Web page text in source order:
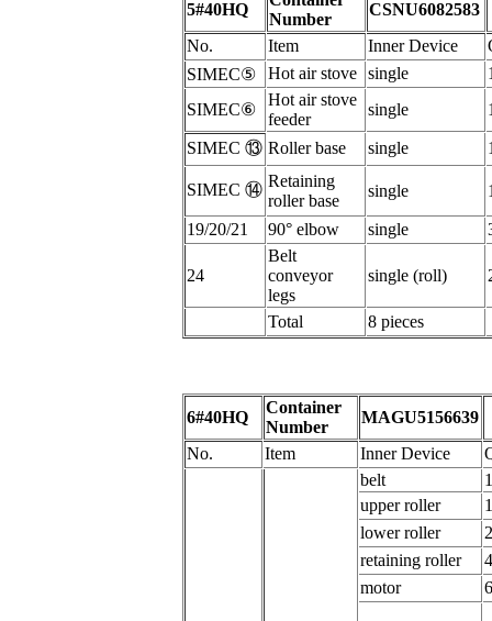
5#40HQ
Number
CSNU6082583
No. Item Inner Device
SIMEC⑤ Hot air stove single
SIMEC⑥
Hot air stove
feeder
single
SIMEC ⑬ Roller base single
SIMEC ⑭ Retaining
rollerbase
single
19/20/21 90°elbow single
24
Belt
conveyor
legs
single (roll)
Total 8 pieces
6#40HQ
Container
Number
MAGU5156639
No. Item Inner Device
belt
1
upper roller
lower roller
2
retaining roller
4
motor 6